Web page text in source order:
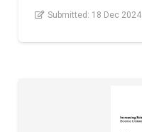
Submitted: 18 Dec 2024